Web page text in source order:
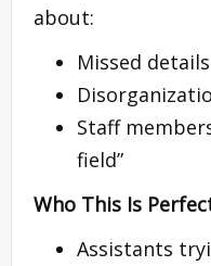
about:
Missed details
Staff
field”
Who This Is
Assistants